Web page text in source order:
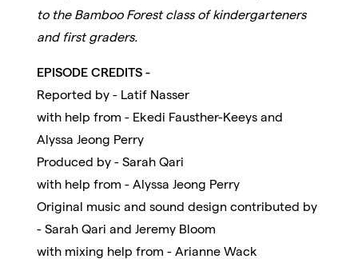
to the Bamboo Forest class of kindergarteners
and first graders.
EPISODE CREDITS -
Reported by - Latif Nasser
with help from - Ekedi Fausther-Keeys and
Alyssa Jeong Perry
Produced by - Sarah Qari
with help from - Alyssa Jeong Perry
Original music and sound design contributed by
- Sarah Qari and Jeremy Bloom
with mixing help from - Arianne Wack